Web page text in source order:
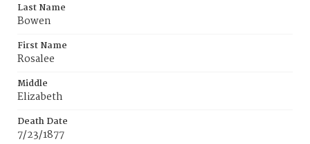
Last Name
Bowen
First Name
Rosalee
Middle
Elizabeth
Death Date
7/23/1877